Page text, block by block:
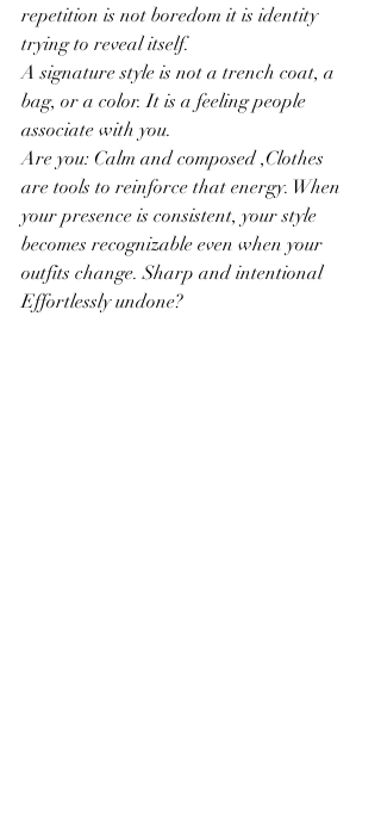
repetition is not boredom it is identity
trying to reveal itself.
A signature style is not a trench coat, a
bag, or a color. It is a feeling people
associate with you.
Are you: Calm and composed ,Clothes
are tools to reinforce that energy. When
your presence is consistent, your style
becomes recognizable even when your
outfits change. Sharp and intentional
Effortlessly undone?